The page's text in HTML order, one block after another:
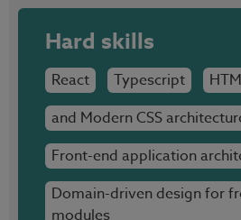
Hard skills
React Typescript
and Modern CSS
Front-end application
Domain-driven design for
modules